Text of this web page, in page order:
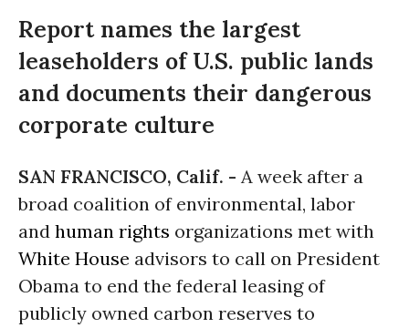
Report names the largest
leaseholders of U.S. public lands
and documents their dangerous
corporate culture
SAN FRANCISCO, Calif. - A week after a
broad coalition of environmental, labor
and human rights organizations met with
White House advisors to call on President
Obama to end the federal leasing of
publicly owned carbon reserves to